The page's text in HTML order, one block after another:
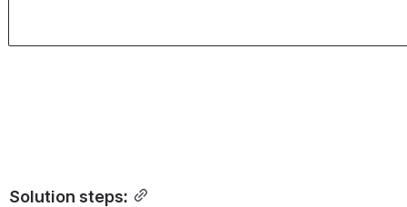
Solution steps: